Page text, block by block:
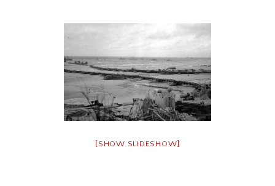
[SHOW SLIDESHOW]